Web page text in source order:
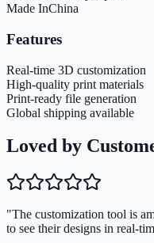
Made InChina
Features
Real-time 3D customization
High-quality print materials
Print-ready file generation
Global shipping available
Loved by
"The customization tool is
to see their designs in real-